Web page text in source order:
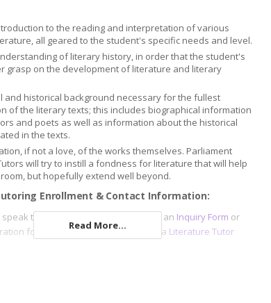
to the reading and interpretation of various
all geared to the student's specific needs and level.
of literary history, in order that the student's
grasp on the development of literature and literary
and historical background necessary for the fullest
of the literary texts; this includes biographical information
and poets as well as information about the historical
in the texts.
if not a love, of the works themselves. Parliament
will try to instill a fondness for literature that will help
but hopefully extend well beyond.
Enrollment & Contact Information:
to an , submit an Inquiry Form or
forms to enroll online and meet a Literature Tutor
Read More...